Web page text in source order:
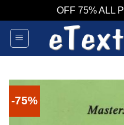
OFF 75% ALL
Skip
content
-75%